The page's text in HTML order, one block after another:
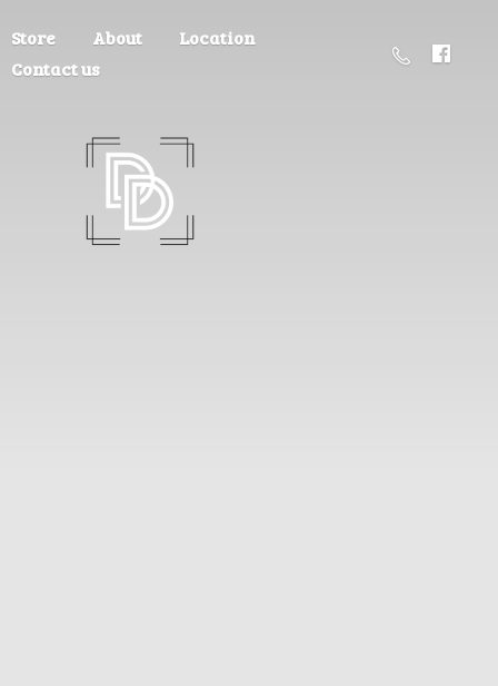
Store About
Location
Contact us